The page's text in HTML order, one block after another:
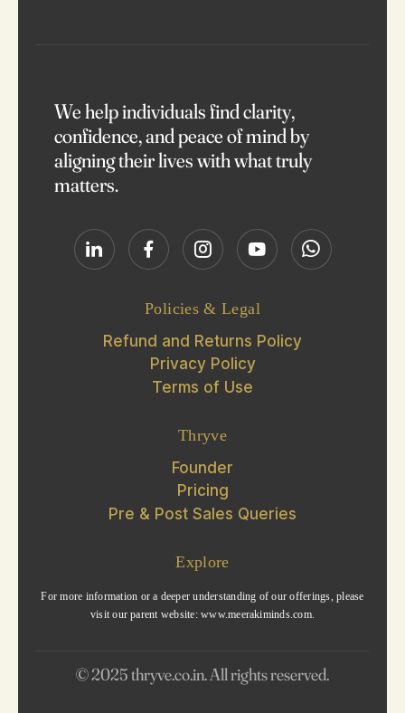
We help individuals find clarity,
confidence, and peace of mind by
aligning their lives with what truly
matters.
Policies & Legal
Refund and Returns Policy
Privacy Policy
Terms of Use
Thryve
Founder
Pricing
Pre & Post Sales Queries
Explore
For more information or a deeper understanding of our offerings, please
visit our parent website: www.meerakiminds.com.
© 2025 thryve.co.in. All rights reserved.